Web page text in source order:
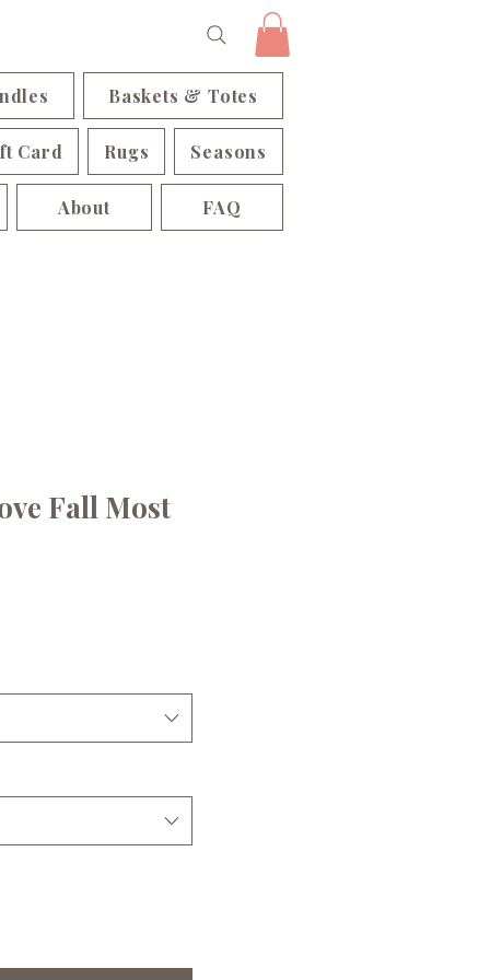
Baskets & Totes
Card Rugs Seasons
About FAQ
Fall Most